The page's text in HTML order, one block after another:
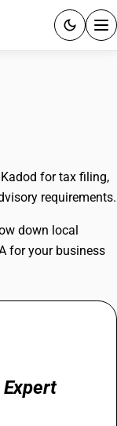
for tax filing,
requirements.
down local
for your business
Expert